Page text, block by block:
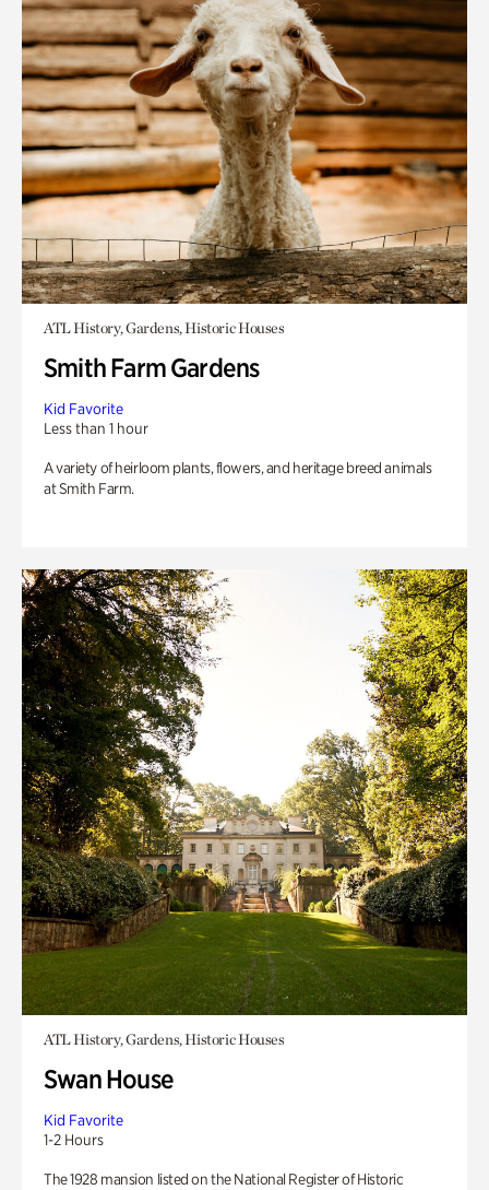
ATL History, Gardens, Historic Houses
Smith Farm Gardens
Kid Favorite
Less than 1 hour
A variety of heirloom plants, flowers, and heritage breed animals
at Smith Farm.
ATL History, Gardens, Historic Houses
Swan House
Kid Favorite
1-2 Hours
The 1928 mansion listed on the National Register of Historic